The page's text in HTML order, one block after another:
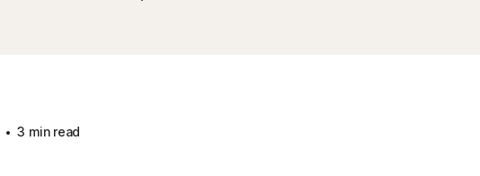
3 min read